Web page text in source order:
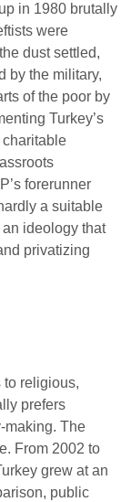
in 1980 brutally
were
dust settled,
by the military,
of the poor by
Turkey’s
forerunner
a suitable
ideology that
privatizing
to religious,
prefers
making. The
From 2002 to
grew at an
public